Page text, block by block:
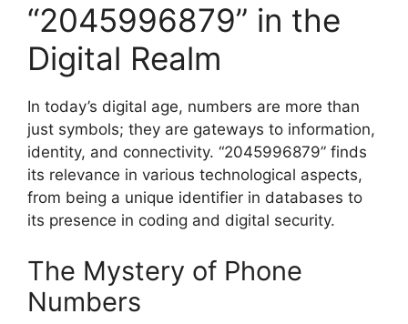
“2045996879” in the
Digital Realm
In today’s digital age, numbers are more than
just symbols; they are gateways to information,
identity, and connectivity. “2045996879” finds
its relevance in various technological aspects,
from being a unique identifier in databases to
its presence in coding and digital security.
The Mystery of Phone
Numbers